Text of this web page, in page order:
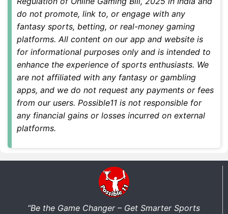
do not promote, link to, or engage with any
fantasy sports, betting, or real-money gaming
platforms. All content on our app and website is
for informational purposes only and is intended to
enhance the experience of sports enthusiasts. We
are not affiliated with any fantasy or gambling
apps, and we do not request any payments or fees
from our users. Possible11 is not responsible for
any financial gains or losses incurred on external
platforms.
“Be the Game Changer – Get Smarter Sports